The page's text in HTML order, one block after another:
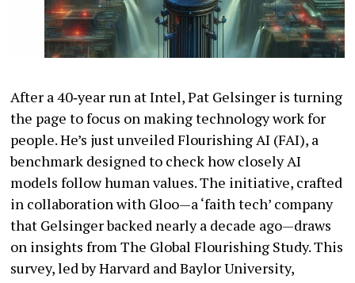
After a 40‐year run at Intel, Pat Gelsinger is turning
the page to focus on making technology work for
people. He’s just unveiled Flourishing AI (FAI), a
benchmark designed to check how closely AI
models follow human values. The initiative, crafted
in collaboration with Gloo—a ‘faith tech’ company
that Gelsinger backed nearly a decade ago—draws
on insights from The Global Flourishing Study. This
survey, led by Harvard and Baylor University,